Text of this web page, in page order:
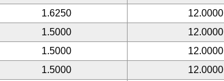
1.6250
12.0000
1.5000
12.0000
1.5000
12.0000
1.5000
12.0000